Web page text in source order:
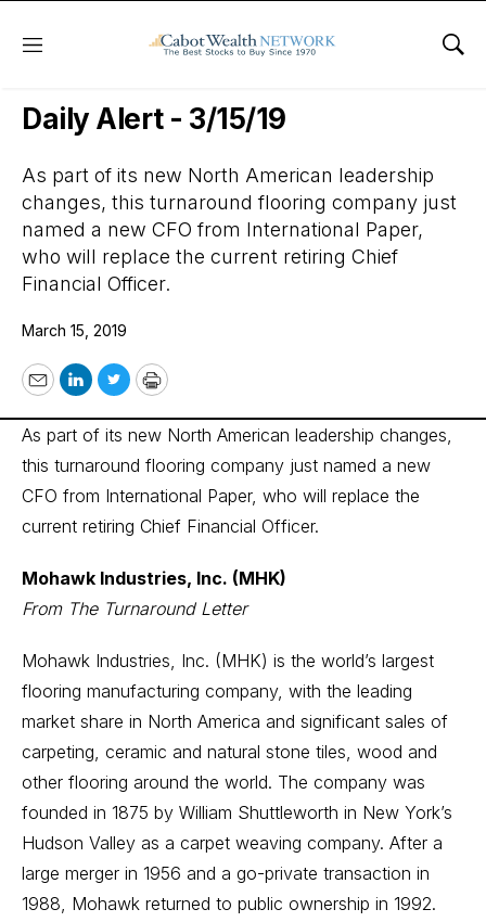
Menu
Wall Street’s Best Digest
Daily Alert - 3/15/19
As part of its new North American leadership
changes, this turnaround flooring company just
named a new CFO from International Paper,
who will replace the current retiring Chief
Financial Officer.
March 15, 2019
EmailLinkedIn
TwitterPrint
As part of its new North American leadership changes,
this turnaround flooring company just named a new
CFO from International Paper, who will replace the
current retiring Chief Financial Officer.
Mohawk Industries, Inc. (MHK)
From The Turnaround Letter
Mohawk Industries, Inc. (MHK) is the world’s largest
flooring manufacturing company, with the leading
market share in North America and significant sales of
carpeting, ceramic and natural stone tiles, wood and
other flooring around the world. The company was
founded in 1875 by William Shuttleworth in New York’s
Hudson Valley as a carpet weaving company. After a
large merger in 1956 and a go-private transaction in
1988, Mohawk returned to public ownership in 1992.